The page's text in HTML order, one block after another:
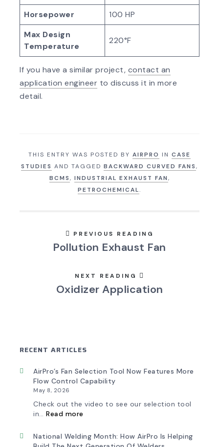
Horsepower
100 HP
Max Design
Temperature
220°F
If you have a similar project, contact an
application engineer to discuss it in more
detail.
THIS ENTRY WAS POSTED BY AIRPRO IN CASE
STUDIES AND TAGGED BACKWARD CURVED FANS,
BCMS, INDUSTRIAL EXHAUST FAN,
PETROCHEMICAL.
PREVIOUS READING
Pollution Exhaust Fan
NEXT READING
Oxidizer Application
RECENT ARTICLES
AirPro’s Fan Selection Tool Now Features More
Flow Control Capability
May 8, 2026
Check out the video to see our selection tool
in… Read more
Selection
Tool
National Welding Month: How AirPro Is Helping